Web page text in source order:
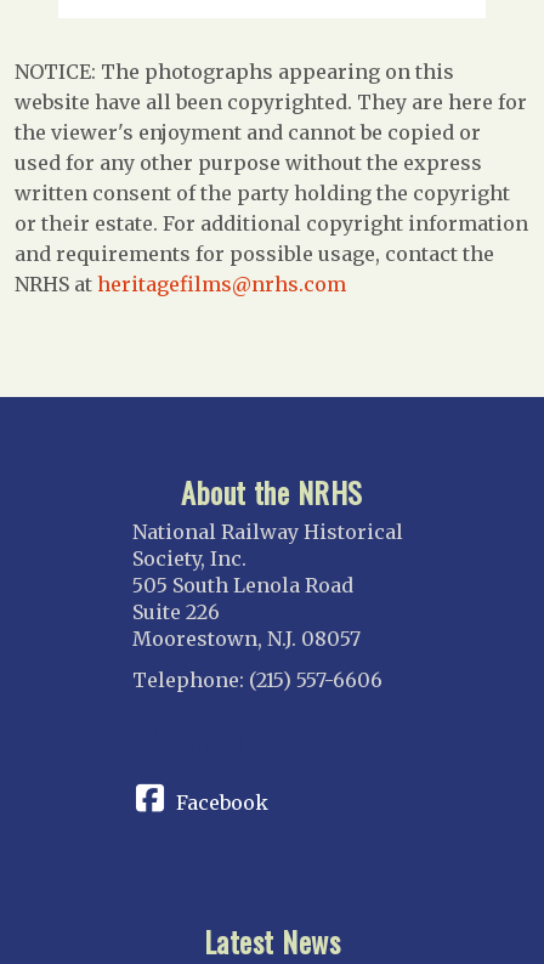
NOTICE: The photographs appearing on this
website have all been copyrighted. They are here for
the viewer's enjoyment and cannot be copied or
used for any other purpose without the express
written consent of the party holding the copyright
or their estate. For additional copyright information
and requirements for possible usage, contact the
NRHS at heritagefilms@nrhs.com
About the NRHS
National Railway Historical
Society, Inc.
505 South Lenola Road
Suite 226
Moorestown, N.J. 08057
Telephone: (215) 557-6606
Facebook
Latest News